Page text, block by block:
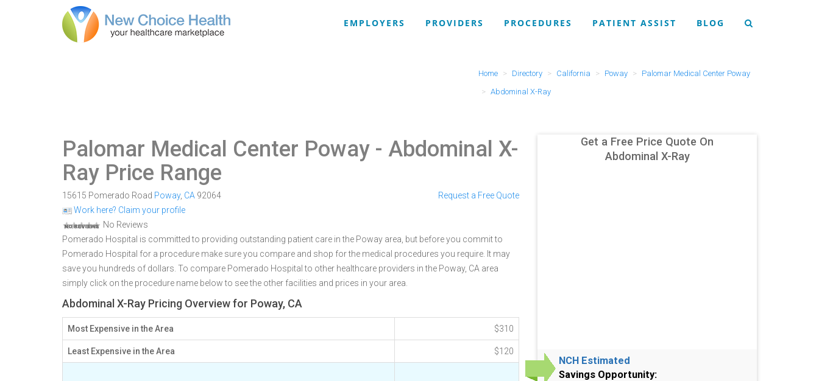
EMPLOYERS PROVIDERS PROCEDURES PATIENT ASSIST BLOG
Home Directory California Poway
Palomar Medical Center Poway
Abdominal X-Ray
Palomar Medical Center Poway - Abdominal X-
Ray Price Range
15615 Pomerado Road Poway, CA 92064
Work here? Claim your profile
No Reviews
Request a Free Quote
Pomerado Hospital is committed to providing outstanding patient care in the Poway area, but before you commit to
Pomerado Hospital for a procedure make sure you compare and shop for the medical procedures you require. It may
save you hundreds of dollars. To compare Pomerado Hospital to other healthcare providers in the Poway, CA area
simply click on the procedure name below to see the other facilities and prices in your area.
Abdominal X-Ray Pricing Overview for Poway, CA
Most Expensive in the Area $310
Least Expensive in the Area $120
Get a Free Price Quote On
Abdominal X-Ray
NCH Estimated
Savings Opportunity: